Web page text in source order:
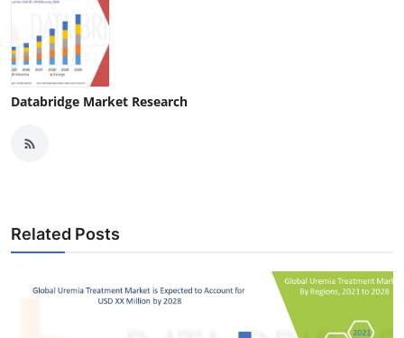
Databridge Market Research
Related Posts